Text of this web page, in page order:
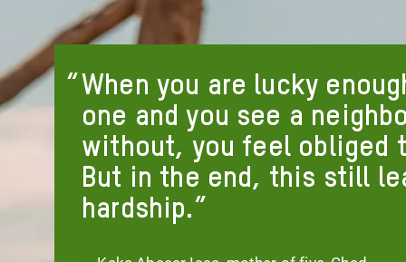
When you are lucky
one and you see a
without, you feel obliged
But in the end, this still
hardship.